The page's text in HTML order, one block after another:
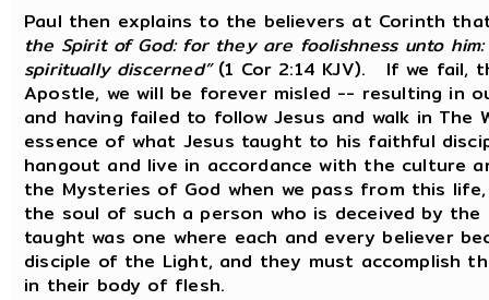
Paul then explains to the believers at Corinth
the Spirit of God: for they are foolishness unto
spiritually discerned”(1 Cor 2:14 KJV). If we fail,
Apostle, we will be forever misled -- resulting in
and having failed to follow Jesus and walk in The
essence of what Jesus taught to his faithful
hangout and live in accordance with the culture
the Mysteries of God when we pass from this
the soul of such a person who is deceived by
taught was one where each and every believer
disciple of the Light, and they must accomplish
in their body of flesh.